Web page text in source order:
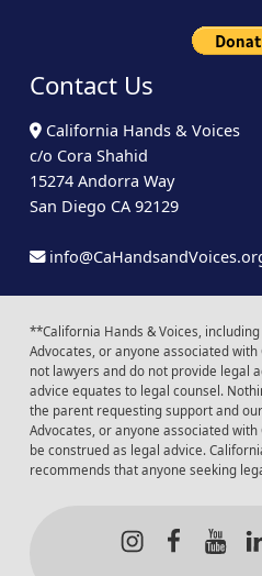
Contact Us
California Hands & Voices
c/o Cora Shahid
15274 Andorra Way
San Diego CA 92129
**California Hands & Voices,
Advocates, or anyone associated
not lawyers and do not provide legal
advice equates to legal counsel.
the parent requesting support and
Advocates, or anyone associated
be construed as legal advice.
recommends that anyone seeking